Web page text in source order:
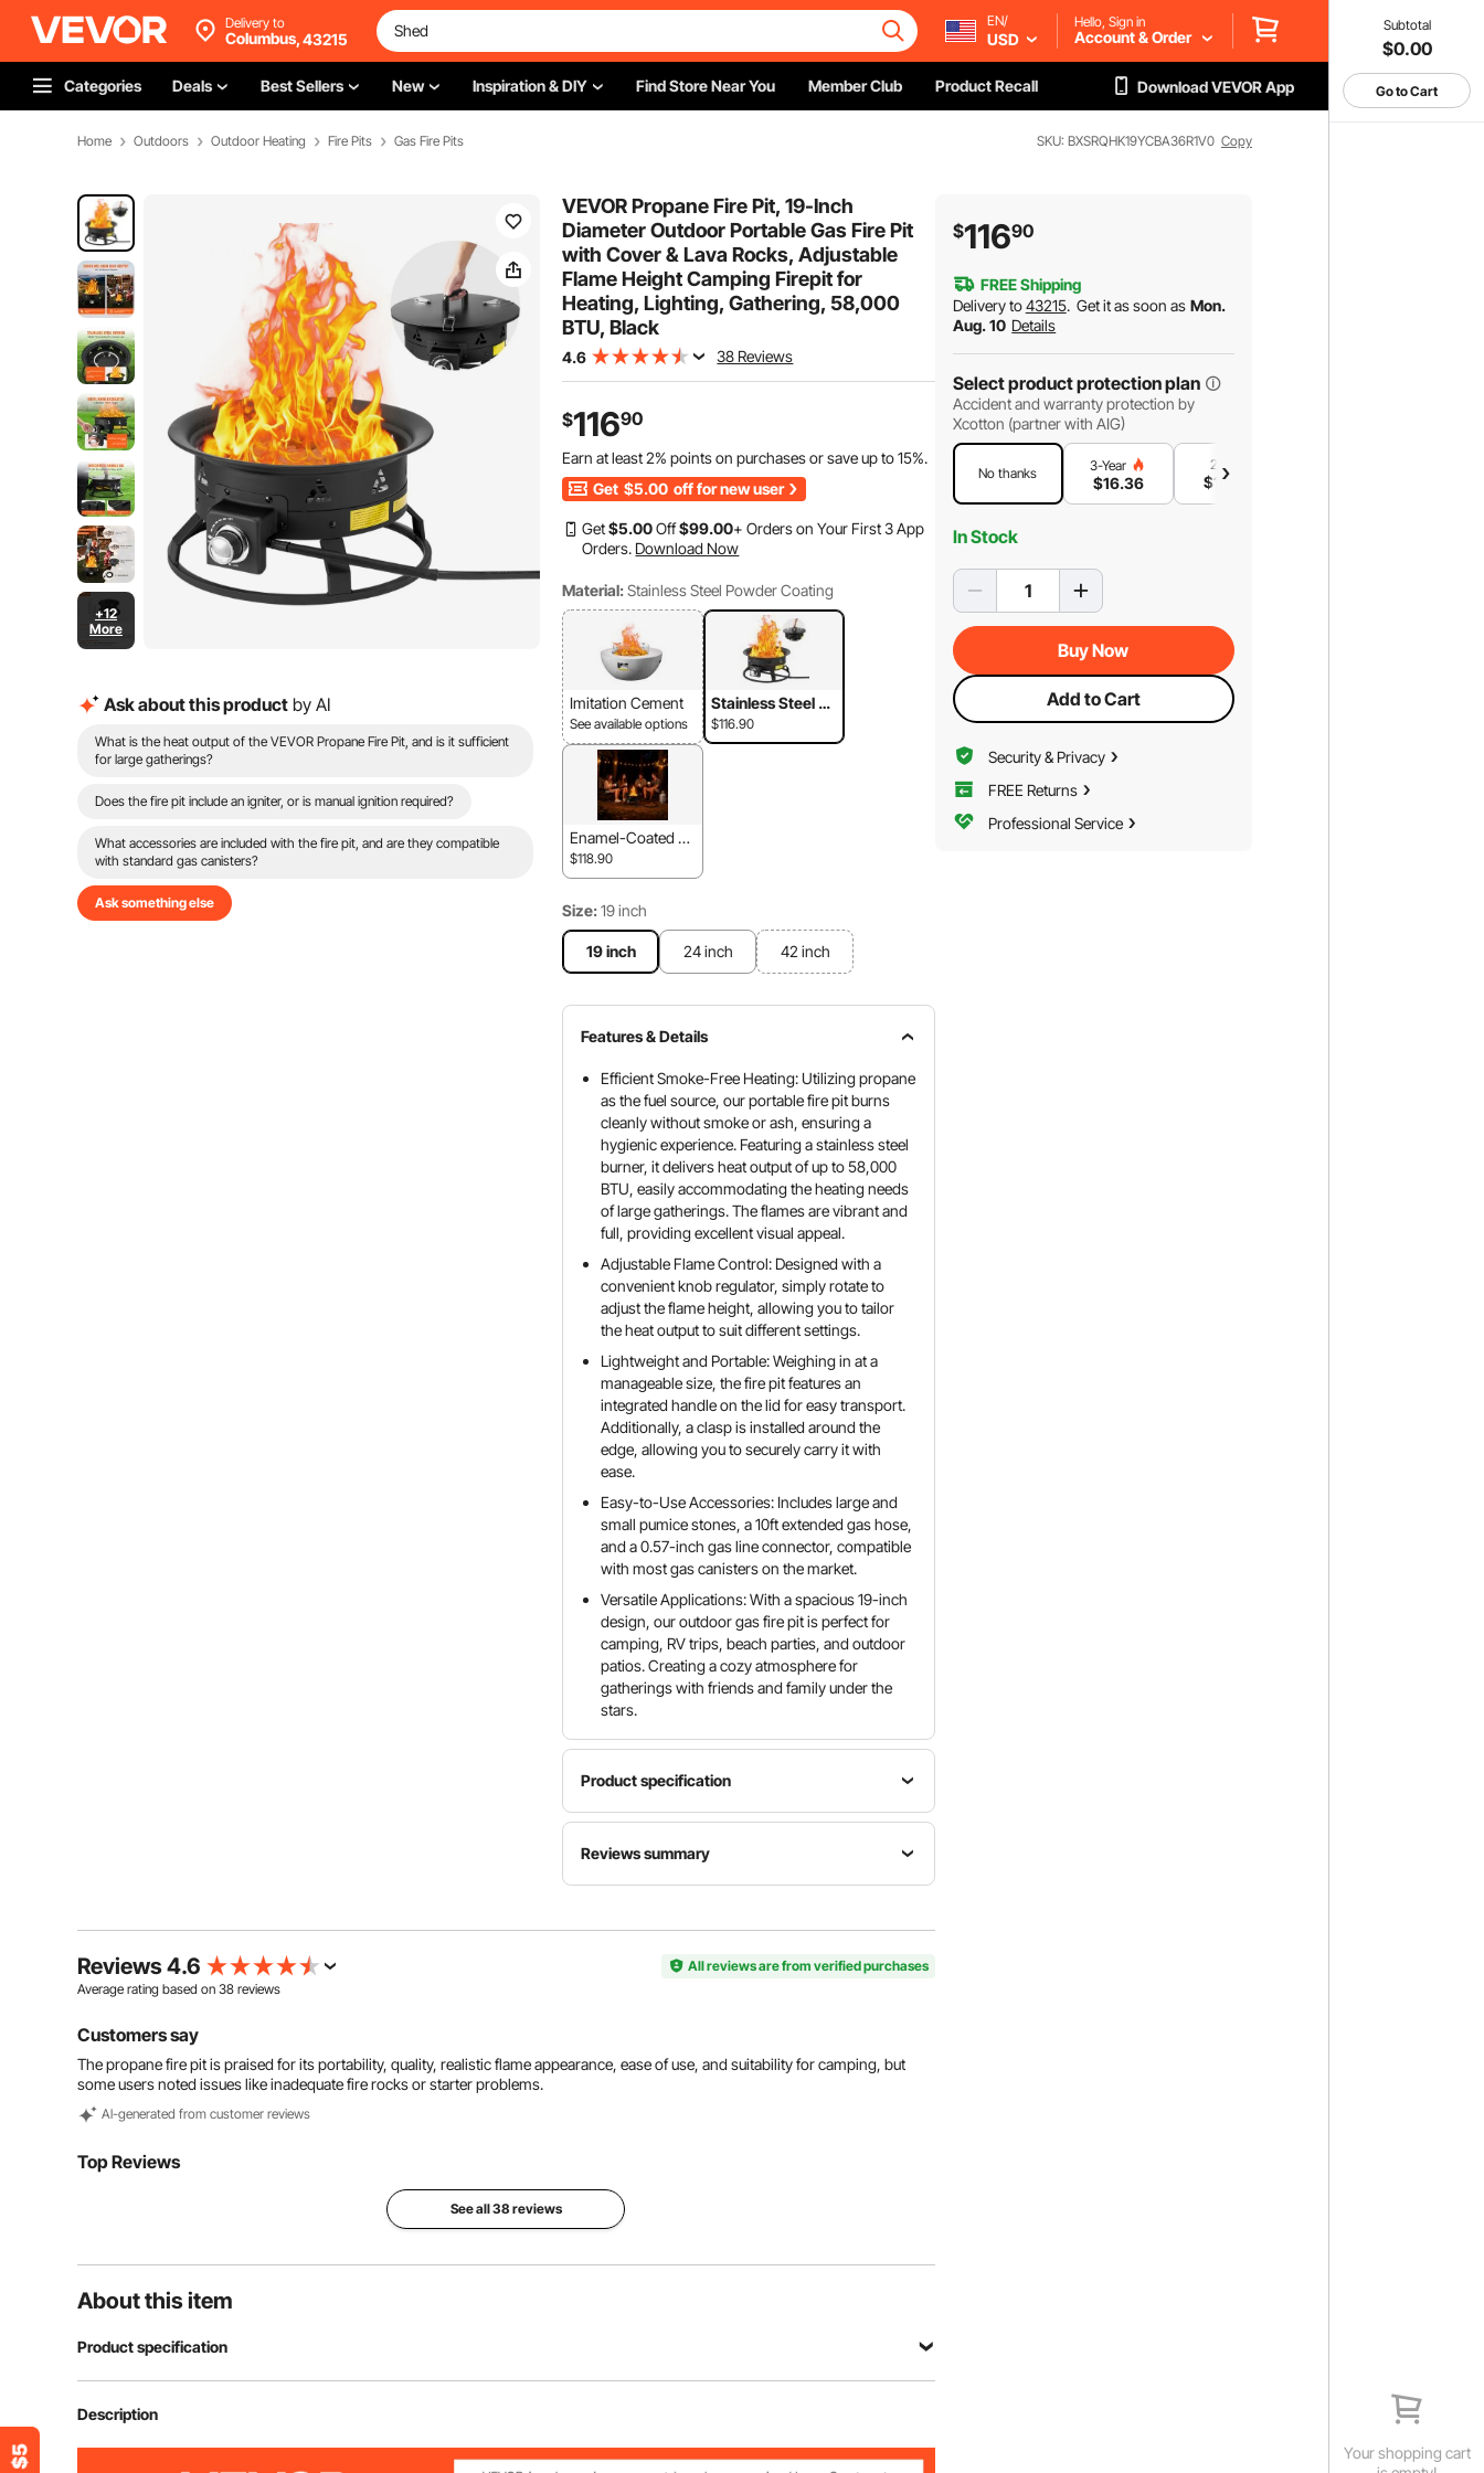
Subtotal
$0.00
Go to Cart
Your shopping cart
Delivery to
Columbus,43215
EN/
USD
Hello, Sign in
Account & Order
Categories Deals Best Sellers New Inspiration & DIY Find Store Near You Member Club Product Recall Download VEVOR App
Home Outdoors Outdoor Heating Fire Pits Gas Fire Pits SKU: BXSRQHK19YCBA36R1V0 Copy
+12
More
Ask about this product by AI
What is the heat output of the VEVOR Propane Fire Pit, and is it sufficient
for large gatherings?
Does the fire pit include an igniter, or is manual ignition required?
What accessories are included with the fire pit, and are they compatible
with standard gas canisters?
Ask something else
VEVOR Propane Fire Pit, 19-Inch
Diameter Outdoor Portable Gas Fire Pit
with Cover & Lava Rocks, Adjustable
Flame Height Camping Firepit for
Heating, Lighting, Gathering, 58,000
BTU, Black
4.6 38 Reviews
$11690
Earn at least2% points on purchases or save up to15%.
Get $5.00 off for new user
Get$5.00Off$99.00+ Orders on Your First 3 App
Orders. Download Now
Material: Stainless Steel Powder Coating
Imitation Cement
See available options
Stainless Steel Po
wder Coating
$116.90
Enamel-Coated St
eel
$118.90
Size: 19 inch
19 inch 24 inch 42 inch
Features & Details
Efficient Smoke-Free Heating: Utilizing propane
as the fuel source, our portable fire pit burns
cleanly without smoke or ash, ensuring a
hygienic experience. Featuring a stainless steel
burner, it delivers heat output of up to 58,000
BTU, easily accommodating the heating needs
of large gatherings. The flames are vibrant and
full, providing excellent visual appeal.
Adjustable Flame Control: Designed with a
convenient knob regulator, simply rotate to
adjust the flame height, allowing you to tailor
the heat output to suit different settings.
Lightweight and Portable: Weighing in at a
manageable size, the fire pit features an
integrated handle on the lid for easy transport.
Additionally, a clasp is installed around the
edge, allowing you to securely carry it with
ease.
Easy-to-Use Accessories: Includes large and
small pumice stones, a 10ft extended gas hose,
and a 0.57-inch gas line connector, compatible
with most gas canisters on the market.
Versatile Applications: With a spacious 19-inch
design, our outdoor gas fire pit is perfect for
camping, RV trips, beach parties, and outdoor
patios. Creating a cozy atmosphere for
gatherings with friends and family under the
stars.
Product specification
Item
Steel
(SPCC),St
Maximum
483 mm
Burner
φ0.75
inches / 19
mm
Reviews summary
users noted issues like inadequate fire rocks or
Reviews 4.6
All reviews are from verified purchases
Average rating based on 38 reviews
Customers say
The propane fire pit is praised for its portability, quality, realistic flame appearance, ease of use, and suitability for camping, but
some users noted issues like inadequate fire rocks or starter problems.
Al-generated from customer reviews
Top Reviews
See all 38 reviews
About this item
Product specification
Item Model Number
Description
$11690
FREE Shipping
Delivery to43215. Get it as soon as Mon.
Aug. 10 Details
Select product protection plan
Accident and warranty protection by
Xcotton (partner with AIG)
No thanks 3-Year
$16.36
2-Year
$14
In Stock
Buy Now
Add to Cart
Security & Privacy
FREE Returns
Professional Service